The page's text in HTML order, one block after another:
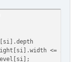
<= 2)